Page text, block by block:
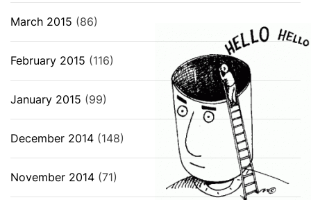
March 2015 (86)
February 2015 (116)
January 2015 (99)
December 2014 (148)
November 2014 (71)